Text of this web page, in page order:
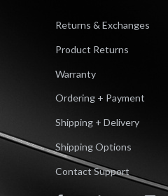
Returns & Exchanges
Product Returns
Warranty
Ordering + Payment
Shipping + Delivery
Shipping Options
Contact Support